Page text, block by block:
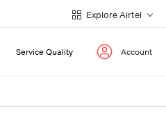
Explore Airtel
Service Quality Account